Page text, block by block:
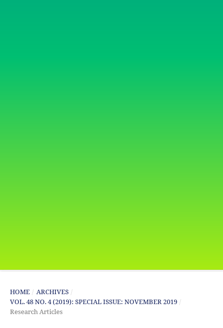
HOME / ARCHIVES /
VOL. 48 NO. 4 (2019): SPECIAL ISSUE: NOVEMBER 2019 /
Research Articles